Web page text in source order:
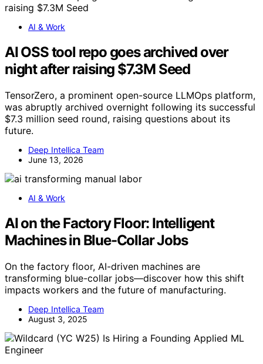
AI & Work
AI OSS tool repo goes archived over
night after raising $7.3M Seed
TensorZero, a prominent open-source LLMOps platform,
was abruptly archived overnight following its successful
$7.3 million seed round, raising questions about its
future.
Deep Intellica Team
June 13, 2026
AI & Work
AI on the Factory Floor: Intelligent
Machines in Blue-Collar Jobs
On the factory floor, AI-driven machines are
transforming blue-collar jobs—discover how this shift
impacts workers and the future of manufacturing.
Deep Intellica Team
August 3, 2025